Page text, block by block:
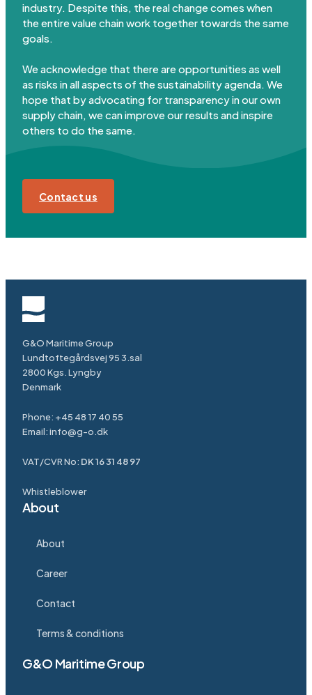
industry. Despite this, the real change comes when
the entire value chain work together towards the same
goals.
We acknowledge that there are opportunities as well
as risks in all aspects of the sustainability agenda. We
hope that by advocating for transparency in our own
supply chain, we can improve our results and inspire
others to do the same.
Contact us
G&O Maritime Group
Lundtoftegårdsvej 95 3.sal
2800 Kgs. Lyngby
Denmark
Phone: +45 48 17 40 55
Email:info@g-o.dk
VAT/CVR No: DK 16 31 48 97
Whistleblower
About
About
Career
Contact
Terms & conditions
G&O Maritime Group